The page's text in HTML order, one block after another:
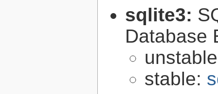
sqlite3:
Database
stable: